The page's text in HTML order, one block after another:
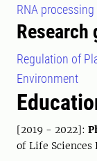
RNA
Research
Regulation of
Environment
[2019 - 2022]:
of Life Sciences